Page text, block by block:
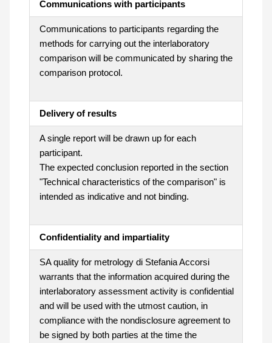
Communications with participants
Communications to participants regarding the
methods for carrying out the interlaboratory
comparison will be communicated by sharing the
comparison protocol.
Delivery of results
A single report will be drawn up for each
participant.
The expected conclusion reported in the section
"Technical characteristics of the comparison" is
intended as indicative and not binding.
Confidentiality and impartiality
SA quality for metrology di Stefania Accorsi
warrants that the information acquired during the
interlaboratory assessment activity is confidential
and will be used with the utmost caution, in
compliance with the nondisclosure agreement to
be signed by both parties at the time the